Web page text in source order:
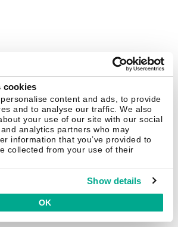
cookies
content and ads, to provide
and to analyse our traffic. We also
your use of our site with our social
analytics partners who may
information that you’ve provided to
collected from your use of their
Show details
OK